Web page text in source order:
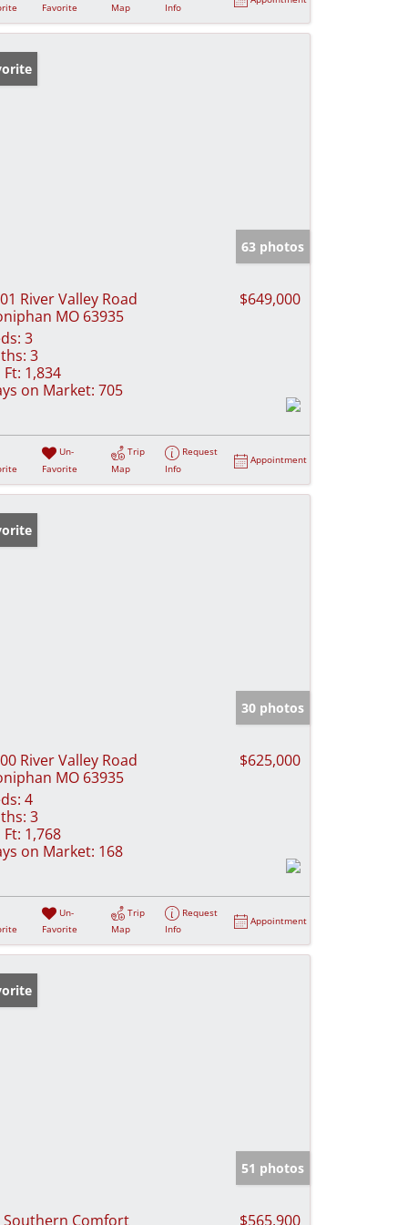
Favorite Map Info
63 photos
River Valley Road
MO 63935
$649,000
3
3
Ft: 1,834
on Market: 705
Un-
Favorite
Trip
Map
Request
Info
Appointment
30 photos
River Valley Road
MO 63935
$625,000
4
3
Ft: 1,768
on Market: 168
Un-
Favorite
Trip
Map
Request
Info
Appointment
51 photos
Southern Comfort $565,900